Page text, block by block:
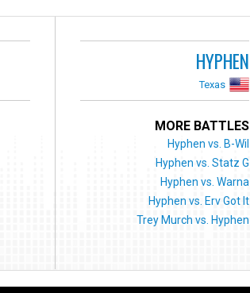
HYPHEN
Texas
MORE BATTLES
Hyphen vs. B-Wil
Hyphen vs. Statz G
Hyphen vs. Warna
Hyphen vs. Erv Got It
Trey Murch vs. Hyphen